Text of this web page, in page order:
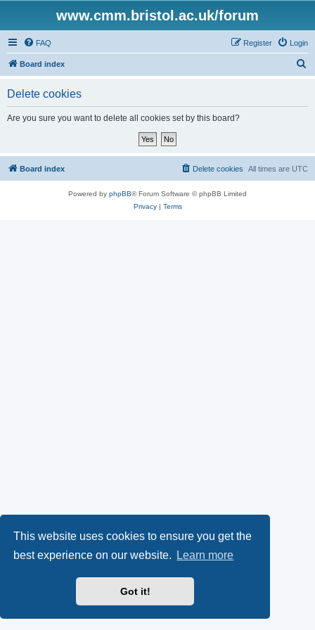
This website uses cookies to ensure you get the
best experience on our website.
Learn more
Got it!
www.cmm.bristol.ac.uk/forum
FAQ Login
Register
Board index
Delete cookies
Are you sure you want to delete all cookies set by this board?
Board index All times are UTC
Delete cookies
Powered by phpBB® Forum Software © phpBB Limited
Privacy| Terms